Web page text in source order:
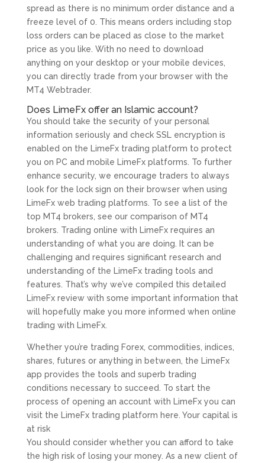
spread as there is no minimum order distance and a
freeze level of 0. This means orders including stop
loss orders can be placed as close to the market
price as you like. With no need to download
anything on your desktop or your mobile devices,
you can directly trade from your browser with the
MT4 Webtrader.
Does LimeFx offer an Islamic account?
You should take the security of your personal
information seriously and check SSL encryption is
enabled on the LimeFx trading platform to protect
you on PC and mobile LimeFx platforms. To further
enhance security, we encourage traders to always
look for the lock sign on their browser when using
LimeFx web trading platforms. To see a list of the
top MT4 brokers, see our comparison of MT4
brokers. Trading online with LimeFx requires an
understanding of what you are doing. It can be
challenging and requires significant research and
understanding of the LimeFx trading tools and
features. That’s why we’ve compiled this detailed
LimeFx review with some important information that
will hopefully make you more informed when online
trading with LimeFx.
Whether you’re trading Forex, commodities, indices,
shares, futures or anything in between, the LimeFx
app provides the tools and superb trading
conditions necessary to succeed. To start the
process of opening an account with LimeFx you can
visit the LimeFx trading platform here. Your capital is
at risk
You should consider whether you can afford to take
the high risk of losing your money. As a new client of